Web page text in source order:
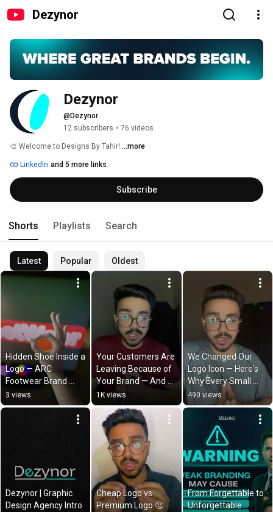
Dezynor
Dezynor
@Dezynor
12 subscribers • 76 videos
🎨 Welcome to Designs By Tahir! ...more
LinkedIn and 5 more links
Subscribe
Shorts Playlists Search
Latest Popular Oldest
Hidden Shoe Inside a
Logo — ARC
Footwear Brand
Identity Reveal |
Dezynor
3 views
Your Customers Are
Leaving Because of
Your Brand — And
Never Telling You
Why | Dezynor
1K views
We Changed Our
Logo Icon — Here's
Why Every Small
Detail In Your Brand
Matters | Dezynor
490 views
Dezynor | Graphic
Design Agency Intro
Cheap Logo vs
Premium Logo 🤔
From Forgettable to
Unforgettable